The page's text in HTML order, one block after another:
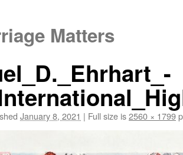
Matters
January 8, 2021 | Full size is2560 × 1799